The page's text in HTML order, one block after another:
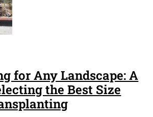
for Any Landscape: A
the Best Size